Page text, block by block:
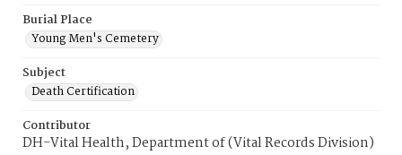
Burial Place
Young Men's Cemetery
Subject
Death Certification
Contributor
DH-Vital Health, Department of (Vital Records Division)